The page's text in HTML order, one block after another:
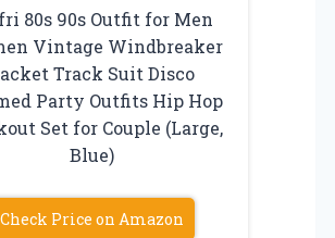
80s 90s Outfit for Men
Vintage Windbreaker
Track Suit Disco
Party Outfits Hip Hop
Set for Couple (Large,
Blue)
Check Price on Amazon